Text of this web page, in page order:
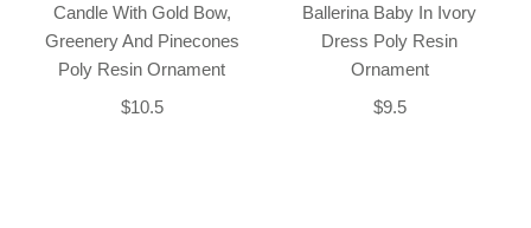
Candle With Gold Bow,
Greenery And Pinecones
Poly Resin Ornament
$10.5
Ballerina Baby In Ivory
Dress Poly Resin
Ornament
$9.5